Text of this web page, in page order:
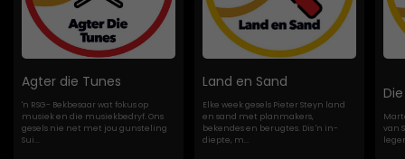
Agter die Tunes
'n RSG- Bekbesaar wat fokus op
musiek en die musiekbedryf. Ons
gesels nie net met jou gunsteling
Sui...
Land en Sand
Elke week gesels Pieter Steyn land
en sand met planmakers,
bekendes en berugtes. Dis 'n in-
diepte, m...
van